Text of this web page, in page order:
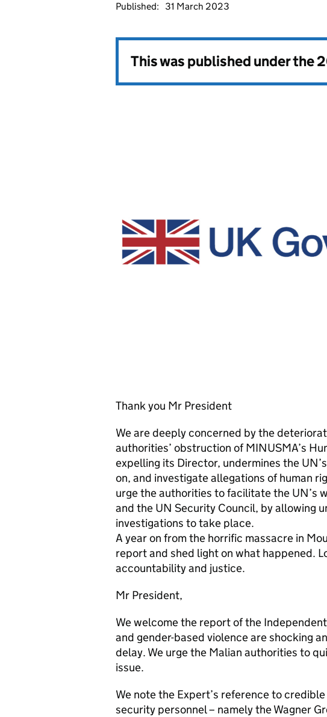
Published:
31 March 2023
This was published under the
Thank you Mr President
We are deeply concerned by the
authorities’ obstruction of MINUSMA’s
expelling its Director, undermines the
on, and investigate allegations of human
urge the authorities to facilitate the UN’s
and the UN Security Council, by allowing
investigations to take place.
A year on from the horrific massacre in
report and shed light on what happened.
accountability and justice.
Mr President,
We welcome the report of the
and gender-based violence are shocking
delay. We urge the Malian authorities to
issue.
We note the Expert’s reference to
security personnel – namely the Wagner